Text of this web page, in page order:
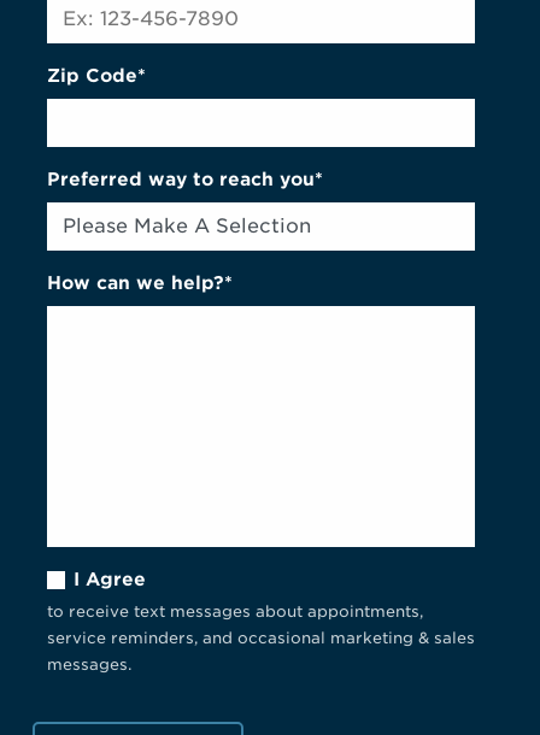
Zip Code*
Preferred way to reach you*
How can we help?*
I Agree
to receive text messages about appointments,
service reminders, and occasional marketing & sales
messages.